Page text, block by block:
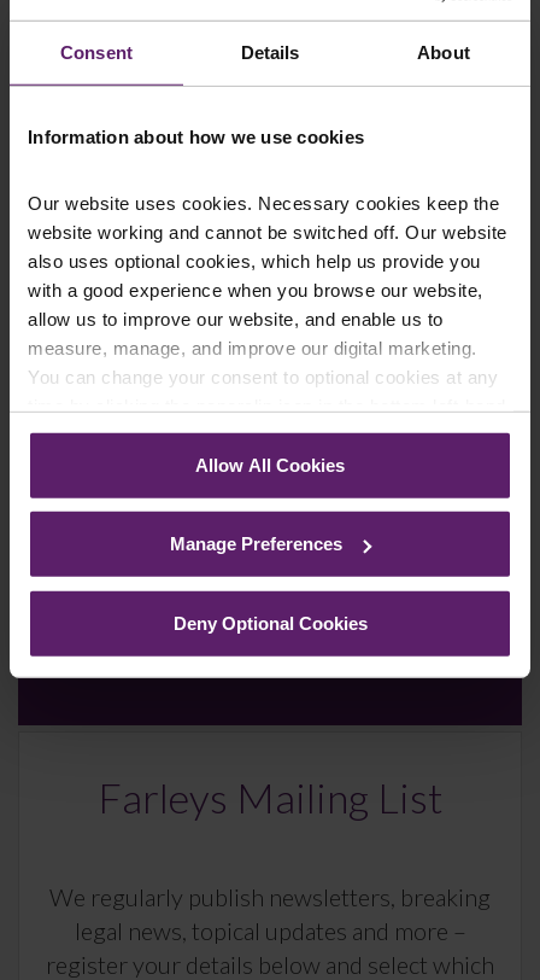
Consent Details About
Information about how we use cookies
Our website uses cookies. Necessary cookies keep the
website working and cannot be switched off. Our website
also uses optional cookies, which help us provide you
with a good experience when you browse our website,
allow us to improve our website, and enable us to
measure, manage, and improve our digital marketing.
You can change your consent to optional cookies at any
corner of your browser.
See ourCookie Policyfor details of the individual
Allow All Cookies
Manage Preferences
Deny Optional Cookies
Newsletter Signup*
We regularly send out email newsletters on a range
of topics. If you are interested in staying up to date
and signing up to our mailing list please click yes. If you
click yes, we will send you an email with a link to sign
Farleys Mailing List
We regularly publish newsletters, breaking
legal news, topical updates and more –
register your details below and select which